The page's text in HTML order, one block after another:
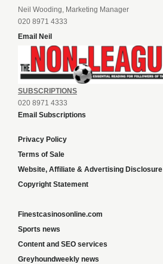
Neil Wooding, Marketing Manager
020 8971 4333
Email Neil
SUBSCRIPTIONS
020 8971 4333
Email Subscriptions
Privacy Policy
Terms of Sale
Website, Affiliate & Advertising Disclosure
Copyright Statement
Finestcasinosonline.com
Sports news
Content and SEO services
Greyhoundweekly news